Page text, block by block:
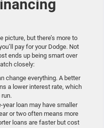
picture, but there’s more to
pay for your Dodge. Not
ends up being smart over
closely:
change everything. A better
a lower interest rate, which
year loan may have smaller
or two often means more
loans are faster but cost